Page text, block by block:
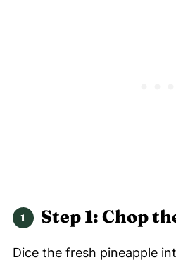
Step 1: Chop
Dice the fresh pineapple